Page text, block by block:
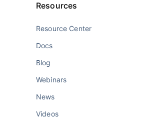
Resources
Resource Center
Docs
Blog
Webinars
News
Videos